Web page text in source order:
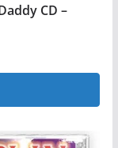
CD –